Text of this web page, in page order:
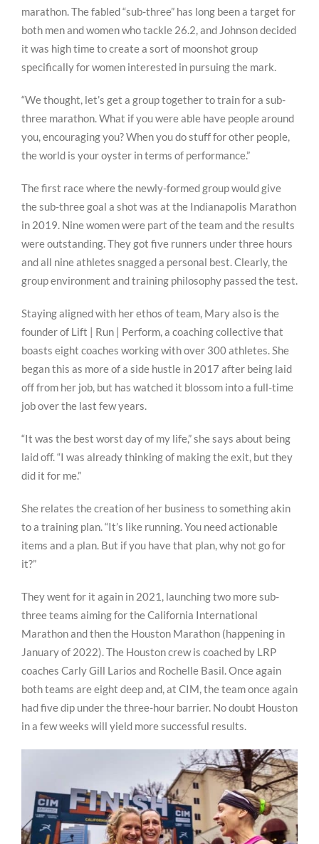
marathon. The fabled “sub-three” has long been a target for
both men and women who tackle 26.2, and Johnson decided
it was high time to create a sort of moonshot group
specifically for women interested in pursuing the mark.
“We thought, let’s get a group together to train for a sub-
three marathon. What if you were able have people around
you, encouraging you? When you do stuff for other people,
the world is your oyster in terms of performance.”
The first race where the newly-formed group would give
the sub-three goal a shot was at the Indianapolis Marathon
in 2019. Nine women were part of the team and the results
were outstanding. They got five runners under three hours
and all nine athletes snagged a personal best. Clearly, the
group environment and training philosophy passed the test.
Staying aligned with her ethos of team, Mary also is the
founder of Lift | Run | Perform, a coaching collective that
boasts eight coaches working with over 300 athletes. She
began this as more of a side hustle in 2017 after being laid
off from her job, but has watched it blossom into a full-time
job over the last few years.
“It was the best worst day of my life,” she says about being
laid off. “I was already thinking of making the exit, but they
did it for me.”
She relates the creation of her business to something akin
to a training plan. “It’s like running. You need actionable
items and a plan. But if you have that plan, why not go for
it?”
They went for it again in 2021, launching two more sub-
three teams aiming for the California International
Marathon and then the Houston Marathon (happening in
January of 2022). The Houston crew is coached by LRP
coaches Carly Gill Larios and Rochelle Basil. Once again
both teams are eight deep and, at CIM, the team once again
had five dip under the three-hour barrier. No doubt Houston
in a few weeks will yield more successful results.